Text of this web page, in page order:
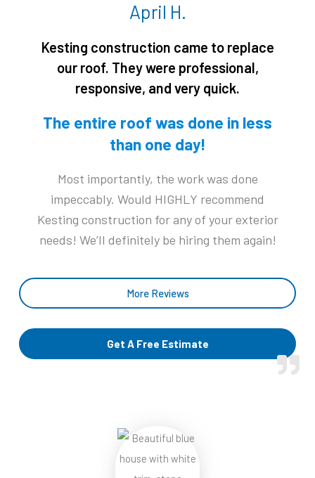
e
d
5
o
u
f
5
April H.
Kesting construction came to replace
our roof. They were professional,
responsive, and very quick.
The entire roof was done in less
than one day!
Most importantly, the work was done
impeccably. Would HIGHLY recommend
Kesting construction for any of your exterior
needs! We’ll definitely be hiring them again!
More Reviews
Get A Free Estimate